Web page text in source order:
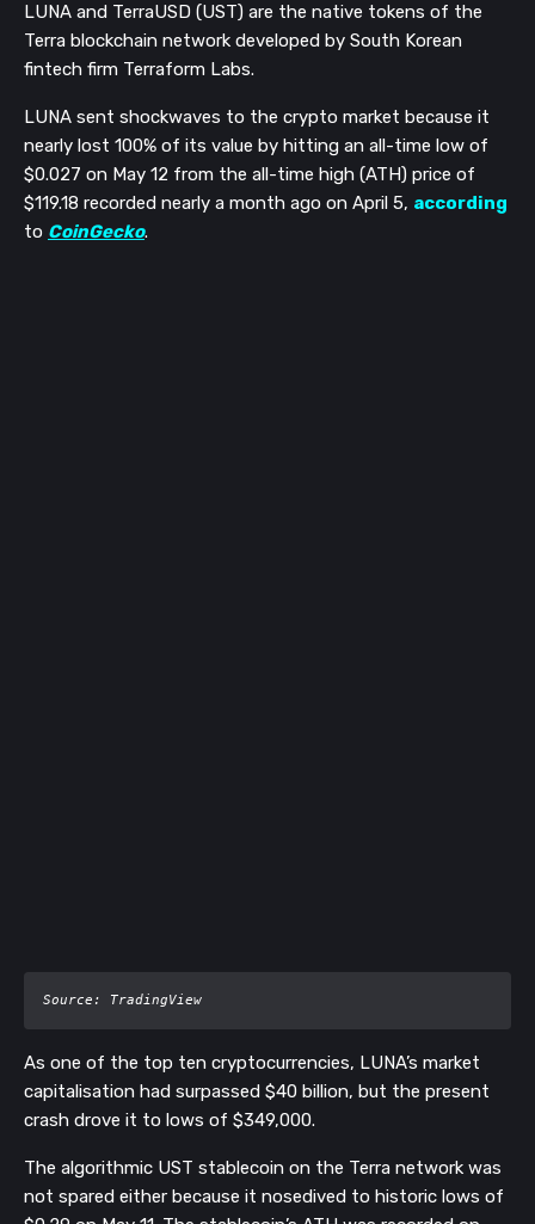
LUNA and TerraUSD (UST) are the native tokens of the
Terra blockchain network developed by South Korean
fintech firm Terraform Labs.
LUNA sent shockwaves to the crypto market because it
nearly lost 100% of its value by hitting an all-time low of
$0.027 on May 12 from the all-time high (ATH) price of
$119.18 recorded nearly a month ago on April 5, according
to CoinGecko.
Source: TradingView
As one of the top ten cryptocurrencies, LUNA’s market
capitalisation had surpassed $40 billion, but the present
crash drove it to lows of $349,000.
The algorithmic UST stablecoin on the Terra network was
not spared either because it nosedived to historic lows of